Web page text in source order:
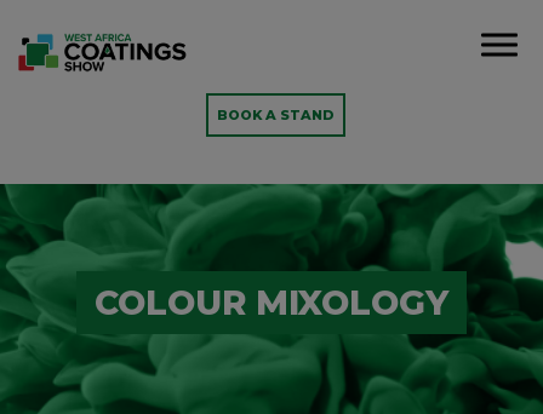
BOOK A STAND
COLOUR MIXOLOGY